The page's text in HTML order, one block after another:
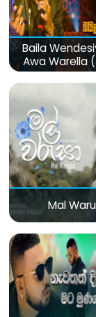
Baila
Awa Warella
Mal